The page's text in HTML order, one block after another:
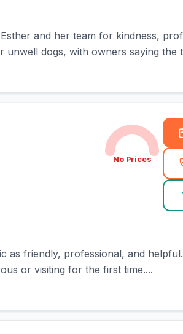
and her team for kindness,
dogs, with owners saying the
No Prices
as friendly, professional, and
or visiting for the first time....